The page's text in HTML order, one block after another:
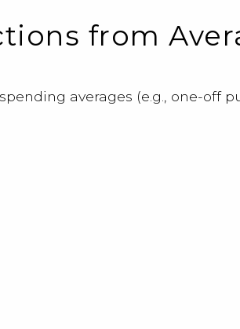
from
averages (e.g., one-off